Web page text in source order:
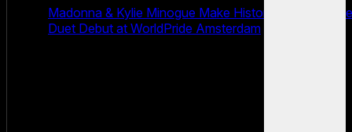
Madonna & Kylie Minogue Make History With Surprise
Duet Debut at WorldPride Amsterdam